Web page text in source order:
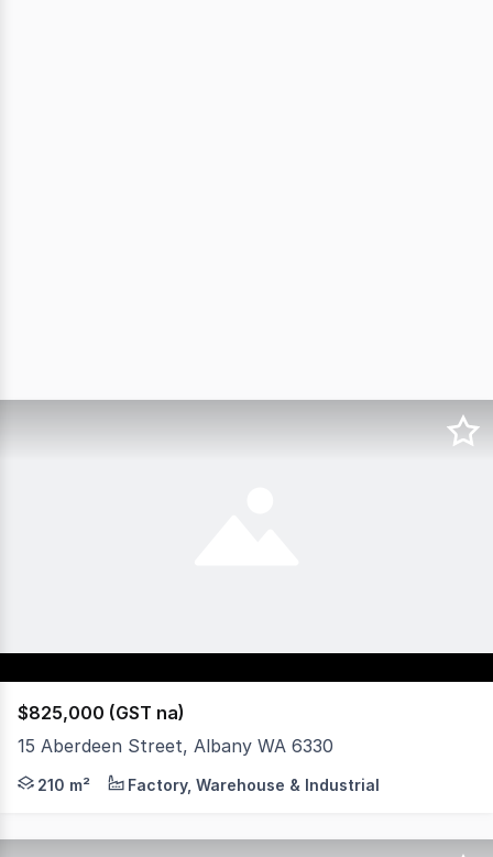
$825,000 (GST na)
15 Aberdeen Street, Albany WA 6330
Well located multi purpose office. One street back
210 m² Factory, Warehouse & Industrial